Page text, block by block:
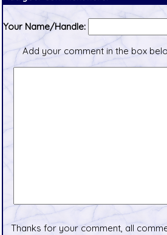
Your Name/Handle:
Add your comment in the box
Thanks for your comment, all